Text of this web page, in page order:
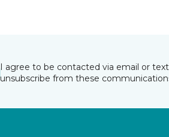
I agree to be contacted via email or
unsubscribe from these